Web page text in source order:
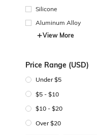
Silicone
Aluminum Alloy
View More
Price Range (USD)
Under $5
$5 - $10
$10 - $20
Over $20